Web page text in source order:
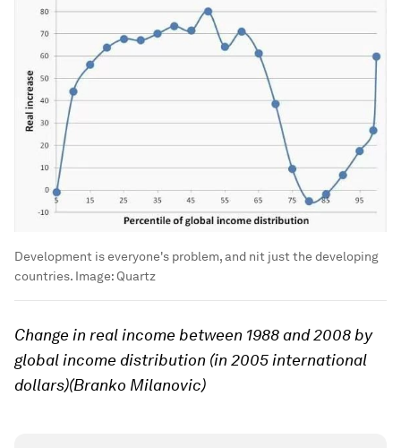
Development is everyone's problem, and nit just the developing
countries. Image: Quartz
Change in real income between 1988 and 2008 by
global income distribution (in 2005 international
dollars)(Branko Milanovic)